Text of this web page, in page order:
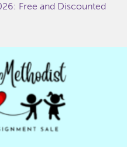
Free and Discounted